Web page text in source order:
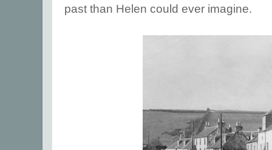
past than Helen could ever imagine.